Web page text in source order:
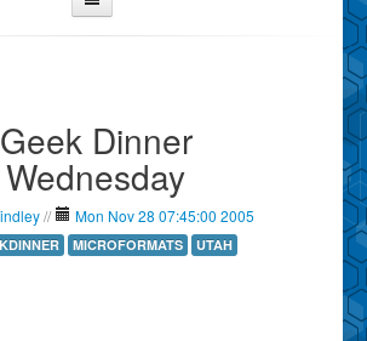
Geek Dinner
Wednesday
//
Mon Nov 28 07:45:00 2005
MICROFORMATS UTAH